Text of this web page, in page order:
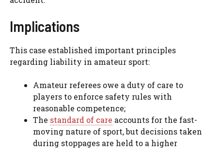
Implications
This case established important principles
regarding liability in amateur sport:
Amateur referees owe a duty of care to
players to enforce safety rules with
reasonable competence;
The standard of care accounts for the fast-
moving nature of sport, but decisions taken
during stoppages are held to a higher